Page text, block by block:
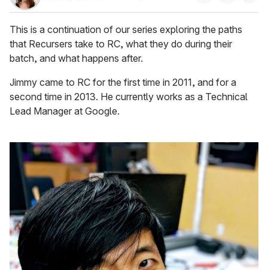
This is a continuation of our series exploring the paths
that Recursers take to RC, what they do during their
batch, and what happens after.
Jimmy came to RC for the first time in 2011, and for a
second time in 2013. He currently works as a Technical
Lead Manager at Google.